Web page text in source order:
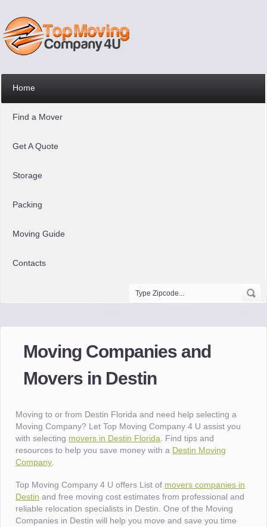
Home
Find a Mover
Get A Quote
Storage
Packing
Moving Guide
Contacts
Moving Companies and
Movers in Destin
Moving to or from Destin Florida and need help selecting a
Moving Company? Let Top Moving Company 4 U assist you
with selecting movers in Destin Florida . Find tips and
resources to help you save money with a Destin Moving
Company
Top Moving Company 4 U offers List of movers companies in
Destin and free moving cost estimates from professional and
reliable relocation specialists in Destin. One of the Moving
Companies in Destin will help you move and save you time